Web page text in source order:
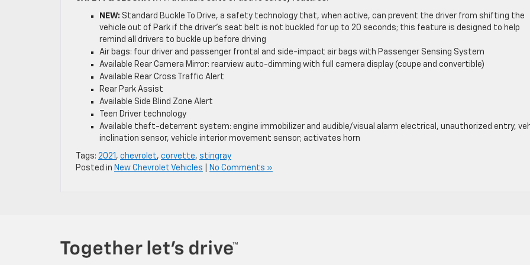
NEW: Standard Buckle To Drive, a safety technology that, when active, can prevent the driver from shifting the
vehicle out of Park if the driver’s seat belt is not buckled for up to 20 seconds; this feature is designed to help
remind all drivers to buckle up before driving
Air bags: four driver and passenger frontal and side-impact air bags with Passenger Sensing System
Available Rear Camera Mirror: rearview auto-dimming with full camera display (coupe and convertible)
Available Rear Cross Traffic Alert
Rear Park Assist
Available Side Blind Zone Alert
Teen Driver technology
Available theft-deterrent system: engine immobilizer and audible/visual alarm electrical, unauthorized entry,
inclination sensor, vehicle interior movement sensor; activates horn
Tags: 2021 , chevrolet, corvette, stingray
Posted in New Chevrolet Vehicles No Comments »